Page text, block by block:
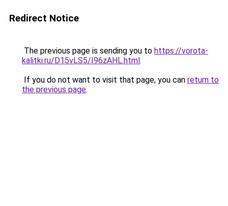
Redirect Notice
The previous page is sending you to https://vorota-
kalitki.ru/D15vLS5/I96zAHL.html.
If you do not want to visit that page, you can return to
the previous page.